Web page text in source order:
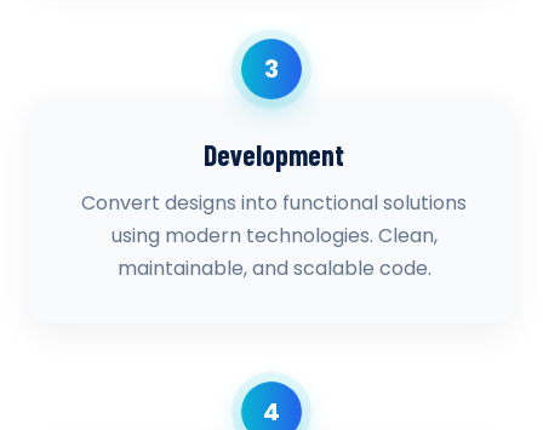
3
Development
Convert designs into functional solutions
using modern technologies. Clean,
maintainable, and scalable code.
4